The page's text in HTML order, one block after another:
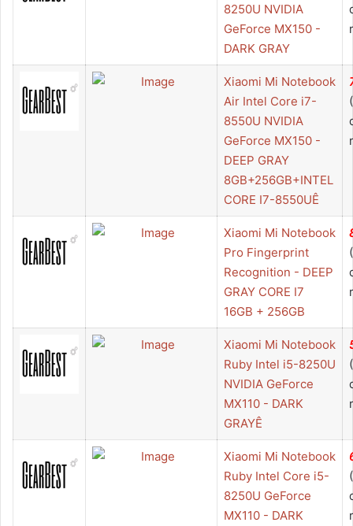
8250U NVIDIA
GeForce MX150 -
DARK GRAY
Xiaomi Mi Notebook
Air Intel Core i7-
8550U NVIDIA
GeForce MX150 -
DEEP GRAY
8GB+256GB+INTEL
CORE I7-8550UÊ
Xiaomi Mi Notebook
Pro Fingerprint
Recognition - DEEP
GRAY CORE I7
16GB + 256GB
Xiaomi Mi Notebook
Ruby Intel i5-8250U
NVIDIA GeForce
MX110 - DARK
GRAYÊ
Xiaomi Mi Notebook
Ruby Intel Core i5-
8250U GeForce
MX110 - DARK